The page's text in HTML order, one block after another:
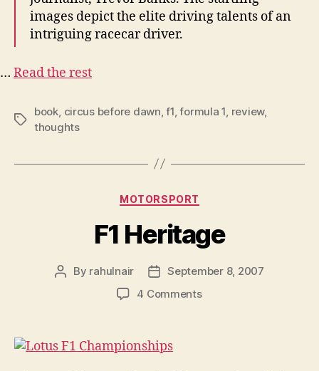
images depict the elite driving talents of an
intriguing racecar driver.
… Read the rest
Tags
book circus before dawn ,f1 ,formula 1 review,
thoughts
Categories
MOTORSPORT
F1 Heritage
Post
By rahulnair
Post
date
September 8, 2007
4 Commentson